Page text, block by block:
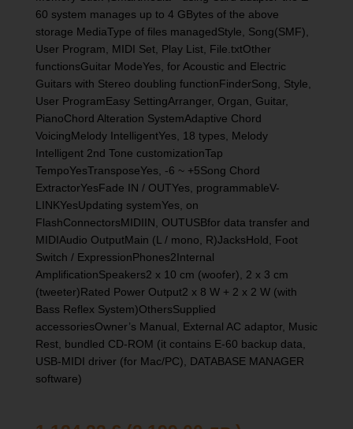
60 system manages up to 4 GBytes of the above
storage MediaType of files managedStyle, Song(SMF),
User Program, MIDI Set, Play List, File.txtOther
functionsGuitar ModeYes, for Acoustic and Electric
Guitars with Stereo doubling functionFinderSong, Style,
User ProgramEasy SettingArranger, Organ, Guitar,
PianoChord Alteration SystemAdaptive Chord
VoicingMelody IntelligentYes, 18 types, Melody
Intelligent 2nd Tone customizationTap
TempoYesTransposeYes, -6 ~ +5Song Chord
ExtractorYesFade IN / OUTYes, programmableV-
LINKYesUpdating systemYes, on
FlashConnectorsMIDIIN, OUTUSBfor data transfer and
MIDIAudio OutputMain (L / mono, R)JacksHold, Foot
Switch / ExpressionPhones2Internal
AmplificationSpeakers2 x 10 cm (woofer), 2 x 3 cm
(tweeter)Rated Power Output2 x 8 W + 2 x 2 W (with
Bass Reflex System)OthersSupplied
accessoriesOwner’s Manual, External AC adaptor, Music
Rest, bundled CD-ROM (it contains E-60 backup data,
USB-MIDI driver (for Mac/PC), DATABASE MANAGER
software)